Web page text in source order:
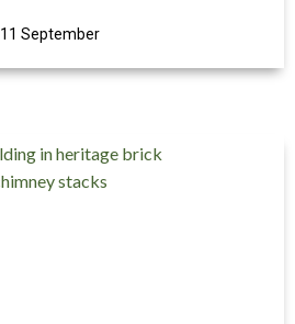
11 September